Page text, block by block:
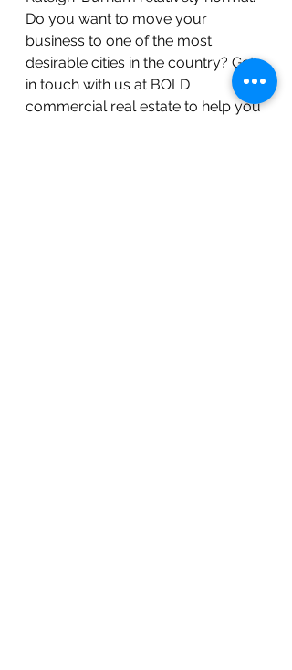
Do you want to move your
business to one of the most
desirable cities in the country? Get
in touch with us at BOLD
commercial real estate to help you